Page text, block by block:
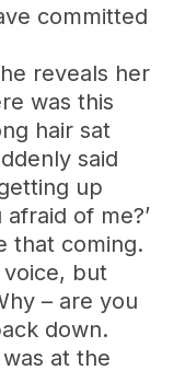
committed
reveals her
was this
hair sat
said
up
of me?’
that coming.
but
– are you
down.
at the